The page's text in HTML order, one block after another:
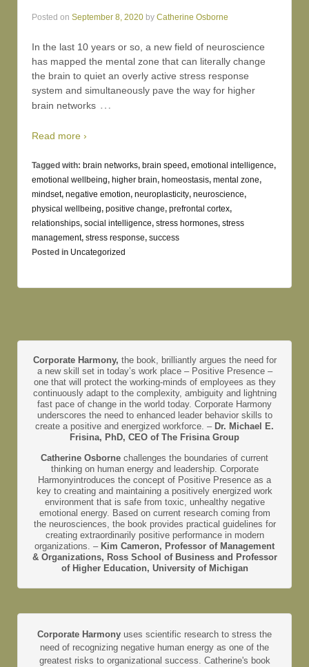
Posted on September 8, 2020 by Catherine Osborne
In the last 10 years or so, a new field of neuroscience
has mapped the mental zone that can literally change
the brain to quiet an overly active stress response
system and simultaneously pave the way for higher
brain networks …
Read more ›
Tagged with: brain networks, brain speed, emotional intelligence,
emotional wellbeing, higher brain, homeostasis, mental zone,
mindset, negative emotion, neuroplasticity, neuroscience,
physical wellbeing, positive change, prefrontal cortex,
relationships, social intelligence, stress hormones, stress
management, stress response, success
Posted in Uncategorized
Corporate Harmony, the book, brilliantly argues the need for
a new skill set in today’s work place – Positive Presence –
one that will protect the working-minds of employees as they
continuously adapt to the complexity, ambiguity and lightning
fast pace of change in the world today. Corporate Harmony
underscores the need to enhanced leader behavior skills to
create a positive and energized workforce. – Dr. Michael E.
Frisina, PhD, CEO of The Frisina Group
Catherine Osborne challenges the boundaries of current
thinking on human energy and leadership. Corporate
Harmonyintroduces the concept of Positive Presence as a
key to creating and maintaining a positively energized work
environment that is safe from toxic, unhealthy negative
emotional energy. Based on current research coming from
the neurosciences, the book provides practical guidelines for
creating extraordinarily positive performance in modern
organizations. – Kim Cameron, Professor of Management
& Organizations, Ross School of Business and Professor
of Higher Education, University of Michigan
Corporate Harmony uses scientific research to stress the
need of recognizing negative human energy as one of the
greatest risks to organizational success. Catherine's book